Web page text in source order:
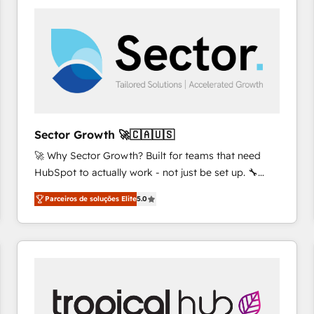
and we're focused on HubSpot. We work with some
of HubSpot's most important customers to generate
value from the platform in the long term. 🤖 We have
worked 400+ HubSpot customers across industries
represent key aspects of the project's success.
Sector Growth 🚀🇨🇦🇺🇸
🚀 Why Sector Growth? Built for teams that need
HubSpot to actually work - not just be set up. 🔧
HubSpot Experts: Onboarding, migrations,
automation, and training built for adoption. ⚡ Highly
Technical Execution: ERP, EMR and Custom
Integrations; complex builds delivered in weeks, not
inside HubSpot. 🏆 Industry Experience: 🏥
Healthcare: HIPAA implementations; secure data
Parceiros de soluções Elite5.0